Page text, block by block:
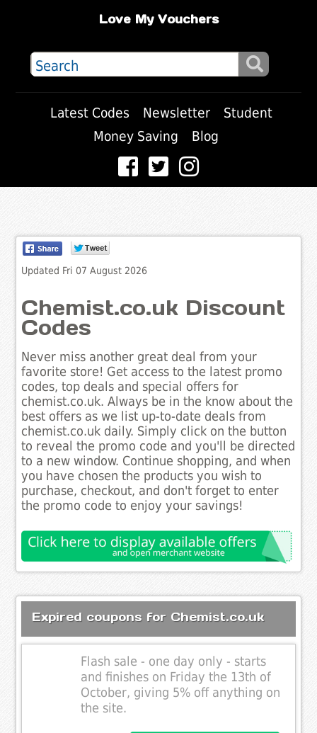
Love My Vouchers
Latest Codes Newsletter
Student
Money Saving
Blog
Updated Fri 07 August 2026
Chemist.co.uk Discount
Codes
Never miss another great deal from your
favorite store! Get access to the latest promo
codes, top deals and special offers for
chemist.co.uk. Always be in the know about the
best offers as we list up-to-date deals from
chemist.co.uk daily. Simply click on the button
to reveal the promo code and you'll be directed
to a new window. Continue shopping, and when
you have chosen the products you wish to
purchase, checkout, and don't forget to enter
the promo code to enjoy your savings!
Expired coupons for Chemist.co.uk
Flash sale - one day only - starts
and finishes on Friday the 13th of
October, giving 5% off anything on
the site.